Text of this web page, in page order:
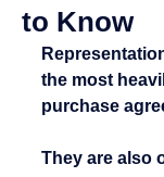
to Know
the most
purchase
They are also